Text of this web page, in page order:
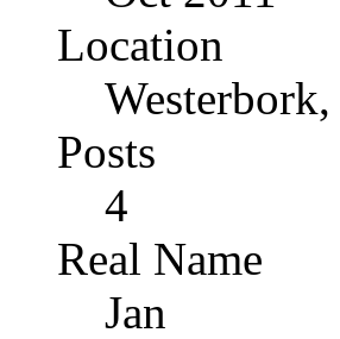
Location
Posts
4
Real Name
Jan